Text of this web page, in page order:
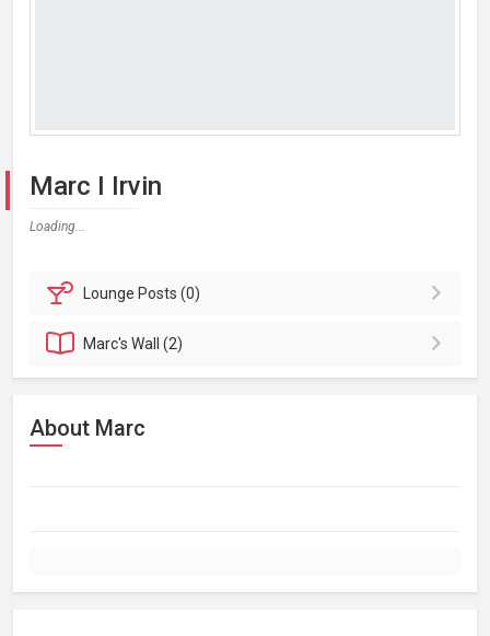
Marc I Irvin
Loading...
Lounge Posts (0)
Marc'sWall (2)
About Marc